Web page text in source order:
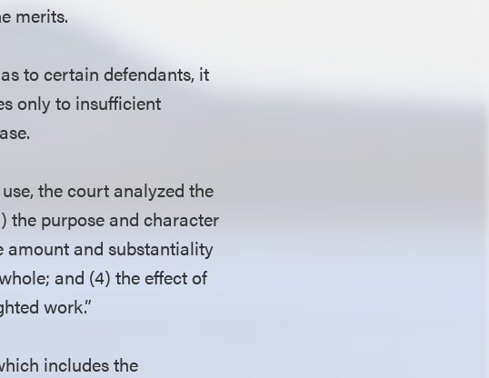
merits.
to certain defendants, it
only to insufficient
the court analyzed the
the purpose and character
and substantiality
and (4) the effect of
work.”
includes the